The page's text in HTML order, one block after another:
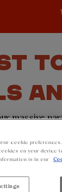
massive
you free
then find
cookie
on your device
is in our